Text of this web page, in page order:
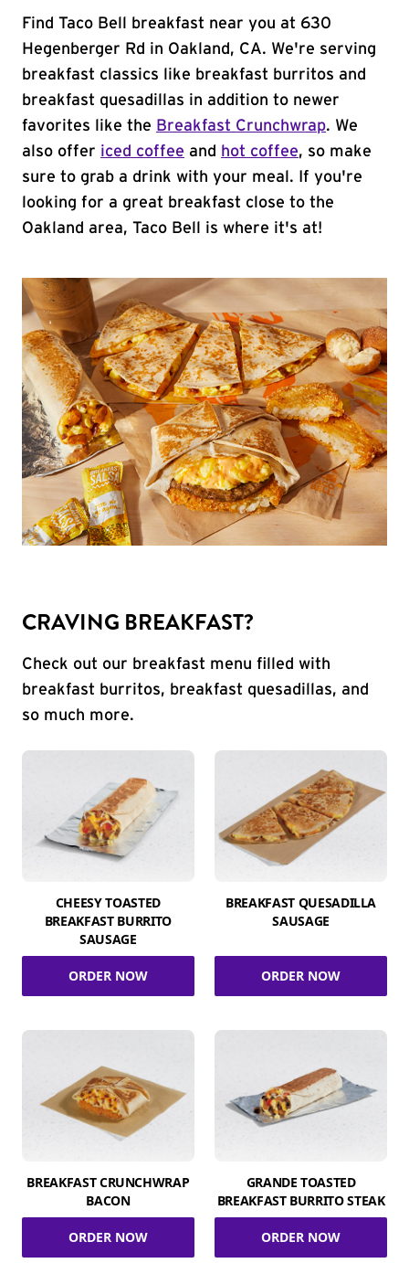
Find Taco Bell breakfast near you at 630
Hegenberger Rd in Oakland, CA. We're serving
breakfast classics like breakfast burritos and
breakfast quesadillas in addition to newer
favorites like the Breakfast Crunchwrap. We
also offer iced coffee and hot coffee, so make
sure to grab a drink with your meal. If you're
looking for a great breakfast close to the
Oakland area, Taco Bell is where it's at!
CRAVING BREAKFAST?
Check out our breakfast menu filled with
breakfast burritos, breakfast quesadillas, and
so much more.
CHEESY TOASTED
BREAKFAST BURRITO
SAUSAGE
ORDER NOW
BREAKFAST QUESADILLA
SAUSAGE
ORDER NOW
BREAKFAST CRUNCHWRAP
BACON
ORDER NOW
GRANDE TOASTED
BREAKFAST BURRITO STEAK
ORDER NOW